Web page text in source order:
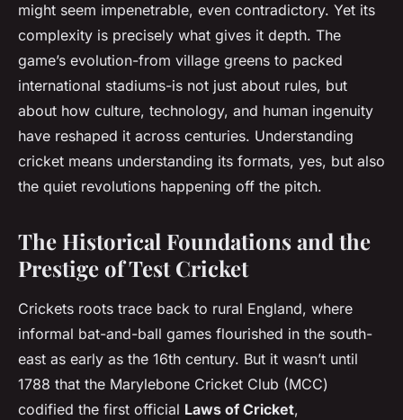
might seem impenetrable, even contradictory. Yet its
complexity is precisely what gives it depth. The
game’s evolution-from village greens to packed
international stadiums-is not just about rules, but
about how culture, technology, and human ingenuity
have reshaped it across centuries. Understanding
cricket means understanding its formats, yes, but also
the quiet revolutions happening off the pitch.
The Historical Foundations and the
Prestige of Test Cricket
Crickets roots trace back to rural England, where
informal bat-and-ball games flourished in the south-
east as early as the 16th century. But it wasn’t until
1788 that the Marylebone Cricket Club (MCC)
codified the first official Laws of Cricket,